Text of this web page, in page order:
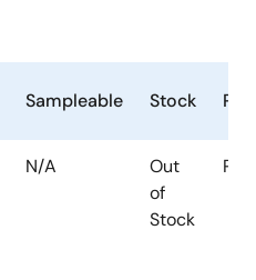
Sampleable Stock
N/A
Out
of
Stock